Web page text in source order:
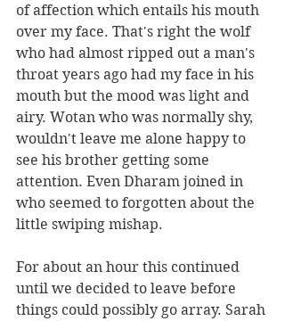
of affection which entails his mouth
over my face. That's right the wolf
who had almost ripped out a man's
throat years ago had my face in his
mouth but the mood was light and
airy. Wotan who was normally shy,
wouldn't leave me alone happy to
see his brother getting some
attention. Even Dharam joined in
who seemed to forgotten about the
little swiping mishap.
For about an hour this continued
until we decided to leave before
things could possibly go array. Sarah